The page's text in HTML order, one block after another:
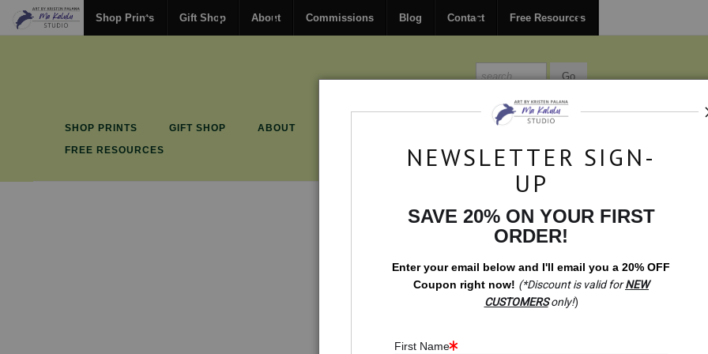
FREEground shipping within the USA on all orders over $150.
Shop Prints Gift Shop About Commissions Blog Contact Free Resources
SHOP PRINTS GIFT SHOP ABOUT
CONTACT
FREE RESOURCES
>Grounded. Root Chakra Meditation
NEWSLETTER SIGN-
UP
SAVE 20% ON YOUR FIRST
ORDER!
Enter your email below and I'll email you a 20% OFF
Coupon right now! (*Discount is valid forNEW
CUSTOMERSonly!)
First Name